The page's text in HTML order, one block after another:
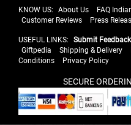
KNOW US: About Us FAQ
Customer Reviews
Press
USEFUL LINKS: Submit Feedback
Giftpedia
Shipping & Delivery
Conditions
Privacy Policy
SECURE